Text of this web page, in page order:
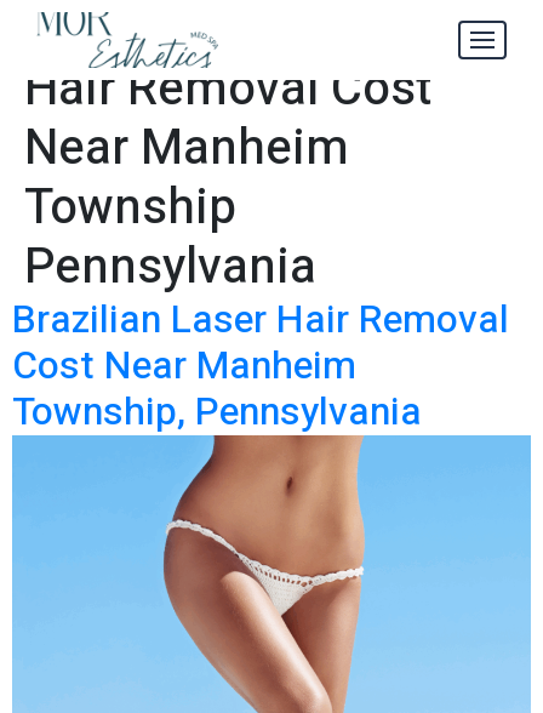
Tag:Brazilian Laser
Hair Removal Cost
Near Manheim
Township
Pennsylvania
Brazilian Laser Hair Removal
Cost Near Manheim
Township, Pennsylvania